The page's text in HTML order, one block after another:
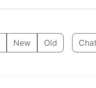
New Old Chat